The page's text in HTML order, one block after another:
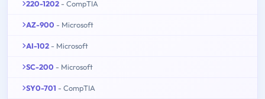
220-1202 - CompTIA
AZ-900 - Microsoft
AI-102 - Microsoft
SC-200 - Microsoft
SY0-701 - CompTIA